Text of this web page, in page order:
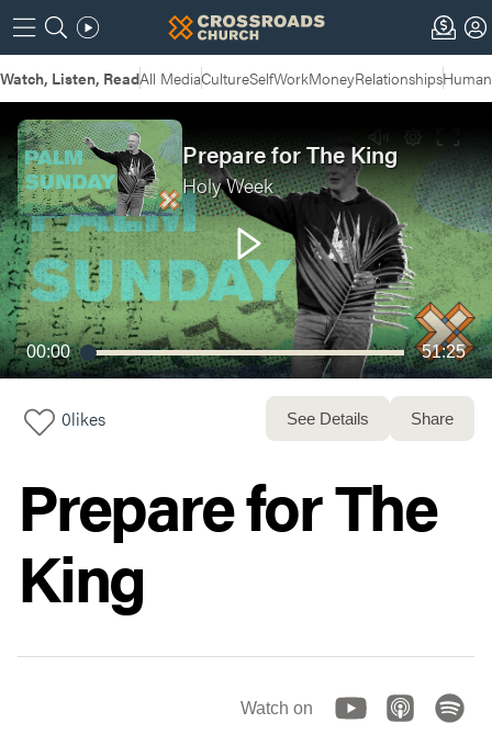
Watch, Listen, ReadAll MediaCultureSelfWorkMoneyRelationships
00:00 51:25
Prepare for The King
Holy Week
0likes See Details Share
Prepare for The
King
Watch on